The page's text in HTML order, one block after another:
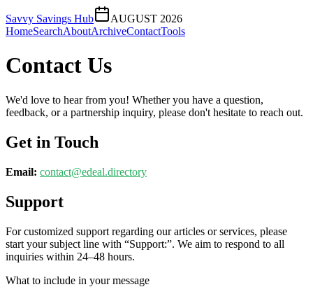
Savvy Savings Hub
AUGUST 2026
HomeSearchAboutArchiveContactTools
Contact Us
We'd love to hear from you! Whether you have a question,
feedback, or a partnership inquiry, please don't hesitate to reach out.
Get in Touch
Email: contact@edeal.directory
Support
For customized support regarding our articles or services, please
start your subject line with “Support:”. We aim to respond to all
inquiries within 24–48 hours.
What to include in your message